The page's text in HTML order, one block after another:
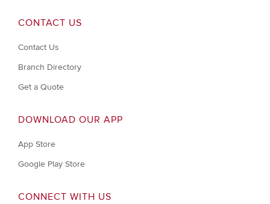
CONTACT US
Contact Us
Branch Directory
Get a Quote
DOWNLOAD OUR APP
App Store
Google Play Store
CONNECT WITH US